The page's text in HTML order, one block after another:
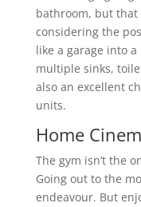
bathroom, but that
considering the
like a garage into
multiple sinks,
also an excellent
units.
Home
The gym isn’t the
Going out to the
endeavour. But